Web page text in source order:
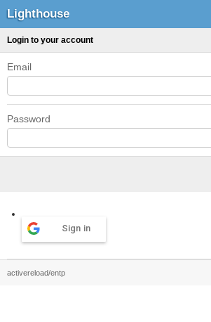
Lighthouse
Login to your account
Email
Password
Sign in
activereload/entp